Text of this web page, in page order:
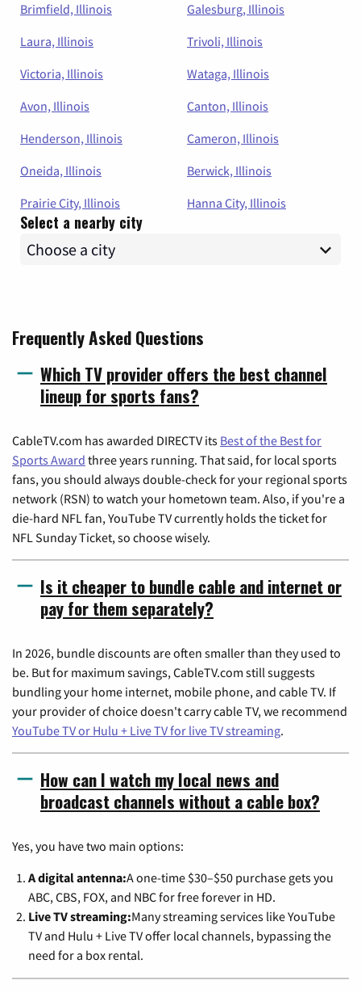
Brimfield, Illinois
Galesburg, Illinois
Laura, Illinois
Trivoli, Illinois
Victoria, Illinois
Wataga, Illinois
Avon, Illinois
Canton, Illinois
Henderson, Illinois
Cameron, Illinois
Oneida, Illinois
Berwick, Illinois
Prairie City, Illinois
Hanna City, Illinois
Select a nearby city
Frequently Asked Questions
Which TV provider offers the best channel
lineup for sports fans?
CableTV.com has awarded DIRECTV its Best of the Best for
Sports Award three years running. That said, for local sports
fans, you should always double-check for your regional sports
network (RSN) to watch your hometown team. Also, if you're a
die-hard NFL fan, YouTube TV currently holds the ticket for
NFL Sunday Ticket, so choose wisely.
Is it cheaper to bundle cable and internet or
pay for them separately?
In 2026, bundle discounts are often smaller than they used to
be. But for maximum savings, CableTV.com still suggests
bundling your home internet, mobile phone, and cable TV. If
your provider of choice doesn't carry cable TV, we recommend
YouTube TV or Hulu + Live TV for live TV streaming.
How can I watch my local news and
broadcast channels without a cable box?
Yes, you have two main options:
A digital antenna:A one-time $30–$50 purchase gets you
ABC, CBS, FOX, and NBC for free forever in HD.
Live TV streaming:Many streaming services like YouTube
TV and Hulu + Live TV offer local channels, bypassing the
need for a box rental.